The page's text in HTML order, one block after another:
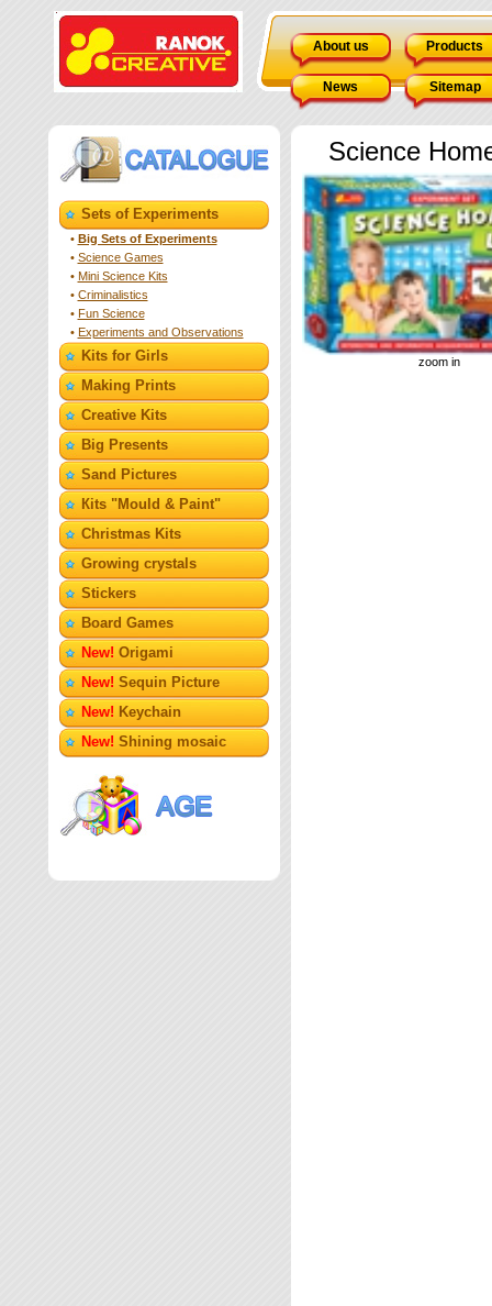
About us Products
News Sitemap
Sets of Experiments
• Big Sets of Experiments
• Science Games
• Mini Science Kits
• Criminalistics
• Fun Science
• Experiments and Observations
Kits for Girls
Making Prints
Creative Kits
Big Presents
Sand Pictures
Кits "Mould & Paint"
Christmas Kits
Growing crystals
Stickers
Board Games
New! Origami
New! Sequin Picture
New! Keychain
New! Shining mosaic
Science
zoom in